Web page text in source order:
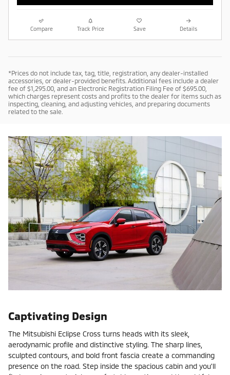
Compare Track Price Save Details
*Prices do not include tax, tag, title, registration, any dealer-installed
accessories, or dealer-provided benefits. Additional fees include a dealer
fee of $1,295.00, and an Electronic Registration Filing Fee of $695.00,
which charges represent costs and profits to the dealer for items such as
inspecting, cleaning, and adjusting vehicles, and preparing documents
related to the sale.
Captivating Design
The Mitsubishi Eclipse Cross turns heads with its sleek,
aerodynamic profile and distinctive styling. The sharp lines,
sculpted contours, and bold front fascia create a commanding
presence on the road. Step inside the spacious cabin and you'll